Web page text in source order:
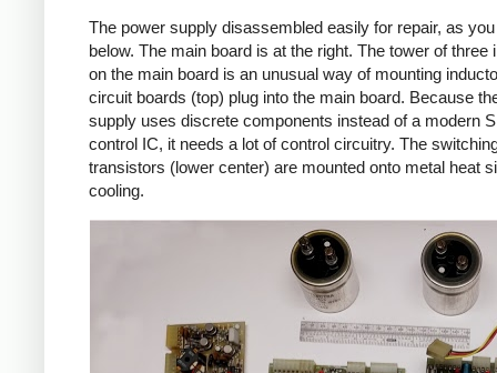
The power supply disassembled easily for repair, as
below. The main board is at the right. The tower of three
on the main board is an unusual way of mounting
circuit boards (top) plug into the main board. Because
supply uses discrete components instead of a modern
control IC, it needs a lot of control circuitry. The
transistors (lower center) are mounted onto metal heat
cooling.